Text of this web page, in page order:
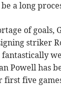
a long
of goals,
striker
fantastically
Powell has
first five